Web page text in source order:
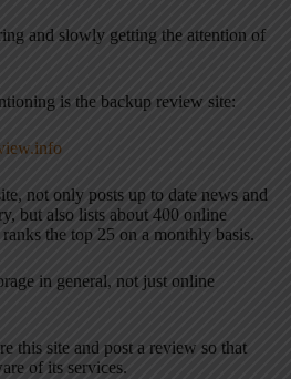
and slowly getting the attention of
is the backup review site:
not only posts up to date news and
but also lists about 400 online
the top 25 on a monthly basis.
in general, not just online
this site and post a review so that
of its services.